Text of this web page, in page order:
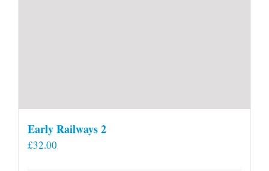
Early Railways 2
£32.00